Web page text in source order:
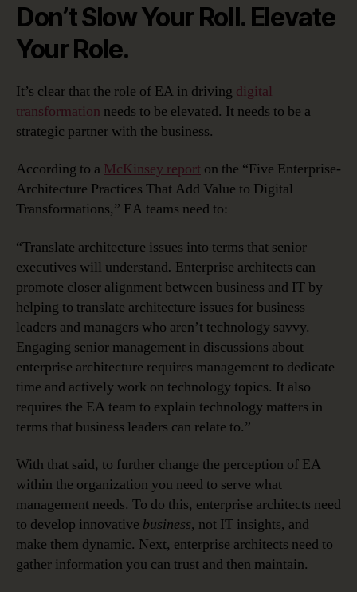
Don’t Slow Your Roll. Elevate
Your Role.
It’s clear that the role of EA in driving digital
transformation needs to be elevated. It needs to be a
strategic partner with the business.
According to a McKinsey report on the “Five Enterprise-
Architecture Practices That Add Value to Digital
Transformations,” EA teams need to:
“Translate architecture issues into terms that senior
executives will understand. Enterprise architects can
promote closer alignment between business and IT by
helping to translate architecture issues for business
leaders and managers who aren’t technology savvy.
Engaging senior management in discussions about
enterprise architecture requires management to dedicate
time and actively work on technology topics. It also
requires the EA team to explain technology matters in
terms that business leaders can relate to.”
With that said, to further change the perception of EA
within the organization you need to serve what
management needs. To do this, enterprise architects need
to develop innovative business, not IT insights, and
make them dynamic. Next, enterprise architects need to
gather information you can trust and then maintain.